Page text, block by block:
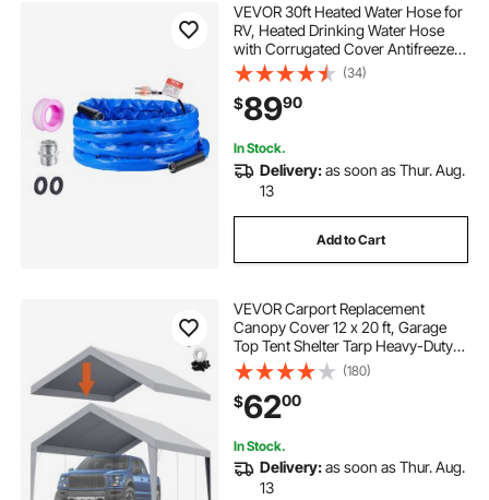
VEVOR 30ft Heated Water Hose for
RV, Heated Drinking Water Hose
with Corrugated Cover Antifreeze
to -45°F, Automatic Self-regulating,
5/8" I.D. with 3/4" GHT Adapter,
Lead and BPA Free
(34)
$8990
In Stock.
Delivery:as soon as Thur. Aug.
13
Add to Cart
VEVOR Carport Replacement
Canopy Cover 12 x 20 ft, Garage
Top Tent Shelter Tarp Heavy-Duty
Waterproof & UV Protected, Easy
Installation with Ball Bungees,Grey
(Only Top Cover, Frame Not
Include)
(180)
$6200
In Stock.
Delivery:as soon as Thur. Aug.
13